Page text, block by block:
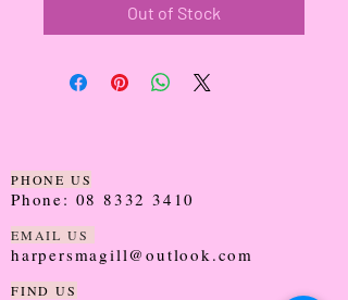
Out of Stock
PHONE US
Phone: 08 8332 3410
EMAIL US
harpersmagill@outlook.com
FIND US